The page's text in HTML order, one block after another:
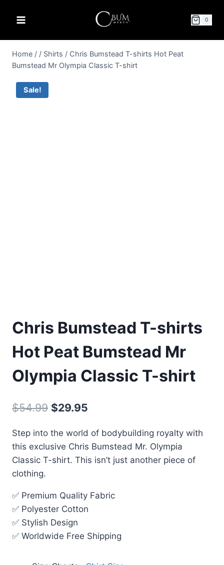
0
Home / / Shirts / Chris Bumstead T-shirts Hot Peat
Bumstead Mr Olympia Classic T-shirt
Sale!
Chris Bumstead T-shirts
Hot Peat Bumstead Mr
Olympia Classic T-shirt
$54.99 $29.95
Step into the world of bodybuilding royalty with
this exclusive Chris Bumstead Mr. Olympia
Classic T-shirt. This isn’t just another piece of
clothing.
✅ Premium Quality Fabric
✅ Polyester Cotton
✅ Stylish Design
✅ Worldwide Free Shipping